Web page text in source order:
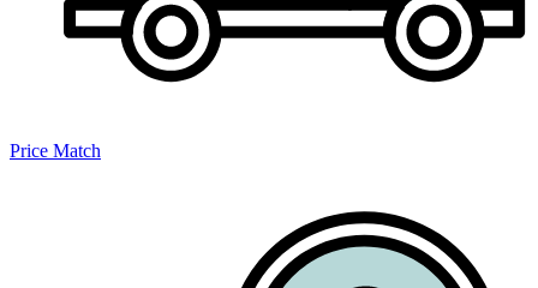
Price Match